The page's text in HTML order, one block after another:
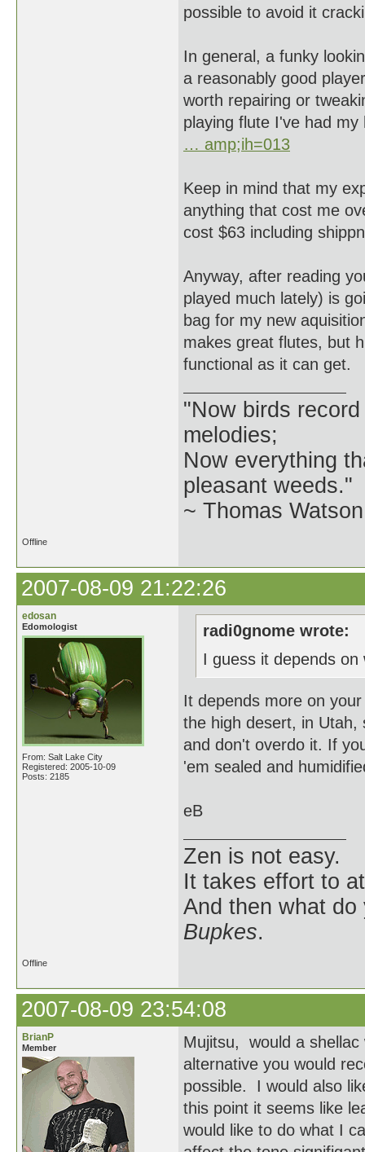
possible to avoid it
In general, a funky
a reasonably good
worth repairing or
playing flute I've had
… amp;ih=013
Keep in mind that my
anything that cost me
cost $63 including
Anyway, after reading
played much lately) is
bag for my new
makes great flutes, but
functional as it can get.
"Now birds
melodies;
Now everything
pleasant weeds."
~ Thomas
Offline
2007-08-09 21:22:26
edosan
Edomologist
From: Salt Lake City
Registered: 2005-10-09
Posts: 2185
radi0gnome wrote:
I guess it depends on
It depends more on
the high desert, in
and don't overdo it. If
'em sealed and
eB
Zen is not easy.
It takes effort to
And then what do
Bupkes.
Offline
2007-08-09 23:54:08
BrianP
Member
Mujitsu, would a shellac
alternative you would
possible. I would also
this point it seems like
would like to do what I